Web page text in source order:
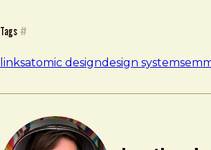
Tags #
linksatomic designdesign systems